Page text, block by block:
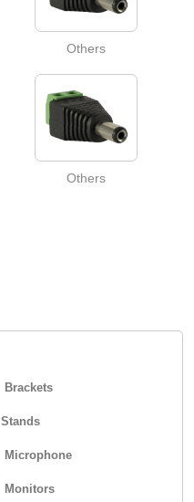
Brackets
Stands
Microphone
Monitors
Others
Others